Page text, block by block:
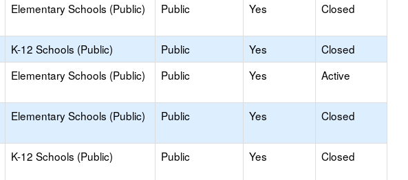
Elementary Schools (Public) Public Yes Closed
K-12 Schools (Public) Public Yes
Closed
Elementary Schools (Public) Public Yes Active
Elementary Schools (Public) Public Yes Closed
K-12 Schools (Public) Public Yes Closed